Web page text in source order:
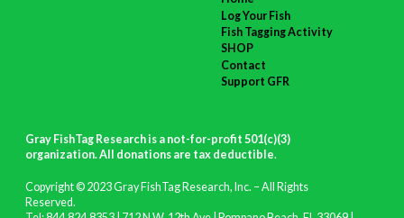
Log Your Fish
Fish Tagging Activity
SHOP
Contact
Support GFR
Gray FishTag Research is a not-for-profit 501(c)(3)
organization. All donations are tax deductible.
Copyright © 2023 Gray FishTag Research, Inc. – All Rights
Reserved.